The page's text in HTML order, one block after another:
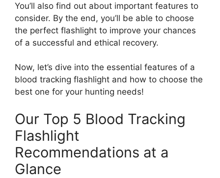
You’ll also find out about important features to
consider. By the end, you’ll be able to choose
the perfect flashlight to improve your chances
of a successful and ethical recovery.
Now, let’s dive into the essential features of a
blood tracking flashlight and how to choose the
best one for your hunting needs!
Our Top 5 Blood Tracking
Flashlight
Recommendations at a
Glance